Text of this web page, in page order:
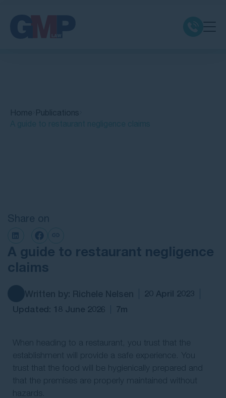
Resources
Contact Us
Home Publications
Share on
A guide to restaurant negligence
claims
20 April 2023
Updated: 18 June 2026
7m
When heading to a restaurant, you trust that the
establishment will provide a safe experience. You
trust that the food will be hygienically prepared and
that the premises are properly maintained without
hazards.